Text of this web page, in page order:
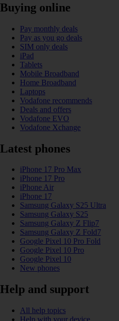
Buying online
Pay monthly deals
Pay as you go deals
SIM only deals
iPad
Tablets
Mobile Broadband
Home Broadband
Laptops
Vodafone recommends
Deals and offers
Vodafone EVO
Vodafone Xchange
Latest phones
iPhone 17 Pro Max
iPhone 17 Pro
iPhone Air
iPhone 17
Samsung Galaxy S25 Ultra
Samsung Galaxy S25
Samsung Galaxy Z Flip7
Samsung Galaxy Z Fold7
Google Pixel 10 Pro Fold
Google Pixel 10 Pro
Google Pixel 10
New phones
Help and support
All help topics